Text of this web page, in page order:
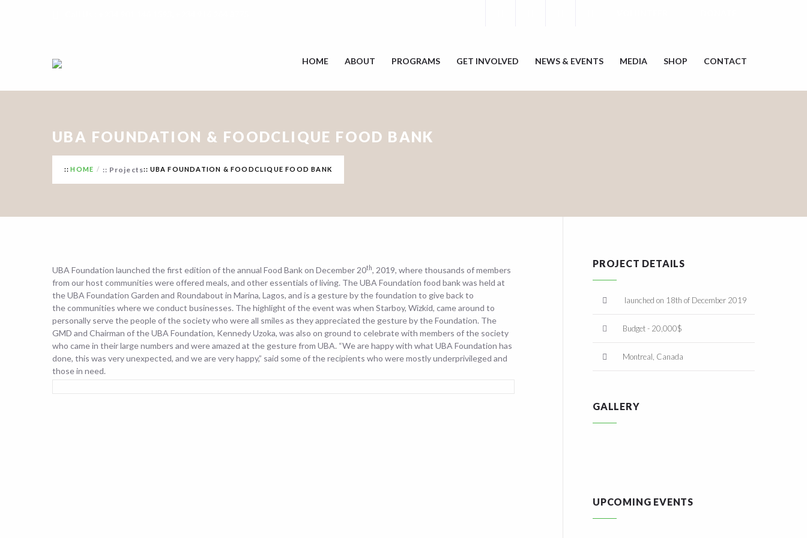
HOME ABOUT PROGRAMS GET INVOLVED NEWS & EVENTS MEDIA SHOP CONTACT
UBA FOUNDATION & FOODCLIQUE FOOD BANK
HOME Projects UBA FOUNDATION & FOODCLIQUE FOOD BANK
UBA Foundation launched the first edition of the annual Food Bank on December 20th, 2019, where thousands of members
from our host communities were offered meals, and other essentials of living. The UBA Foundation food bank was held at
the UBA Foundation Garden and Roundabout in Marina, Lagos, and is a gesture by the foundation to give back to
the communities where we conduct businesses. The highlight of the event was when Starboy, Wizkid, came around to
personally serve the people of the society who were all smiles as they appreciated the gesture by the Foundation. The
GMD and Chairman of the UBA Foundation, Kennedy Uzoka, was also on ground to celebrate with members of the society
who came in their large numbers and were amazed at the gesture from UBA. “We are happy with what UBA Foundation has
done, this was very unexpected, and we are very happy,” said some of the recipients who were mostly underprivileged and
those in need.
PROJECT DETAILS
launched on 18th of December 2019
Budget - 20,000$
Montreal, Canada
GALLERY
UPCOMING EVENTS